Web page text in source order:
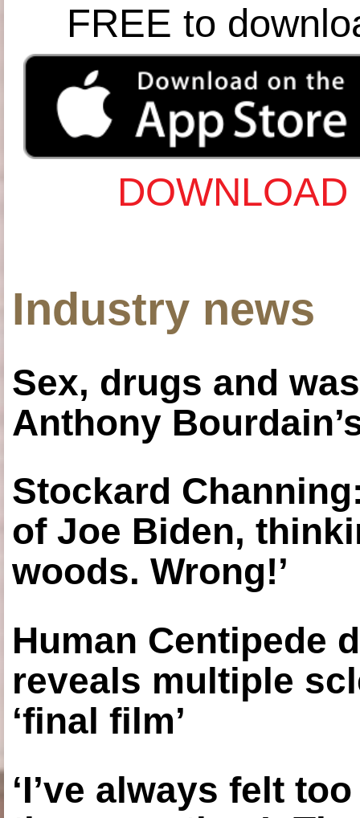
FREE to
Industry news
Sex, drugs and
Anthony
Stockard
of Joe Biden,
woods. Wrong!’
Human Centipede
reveals multiple
‘final film’
‘I’ve always felt